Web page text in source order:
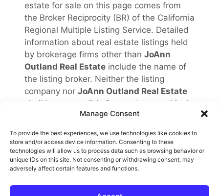
Manage Consent
To provide the best experiences, we use technologies like cookies to
store and/or access device information. Consenting to these
technologies will allow us to process data such as browsing behavior or
unique IDs on this site. Not consenting or withdrawing consent, may
adversely affect certain features and functions.
estate for sale on this page comes from
the Broker Reciprocity (BR) of the California
Regional Multiple Listing Service. Detailed
information about real estate listings held
by brokerage firms other than JoAnn
Outland Real Estate include the name of
the listing broker. Neither the listing
company nor JoAnn Outland Real Estate
shall be responsible for any typographical
errors, misinformation, misprints and shall
providing this data believes it to be
correct, but advises interested parties to
confirm any item before relying on it in a